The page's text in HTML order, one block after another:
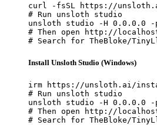
curl -fsSL https://
# Run unsloth studio
unsloth studio -H 0.0.0.0 -
# Then open http://
# Search for TheBloke/
Install Unsloth Studio (Windows)
irm https://unsloth.ai/
# Run unsloth studio
unsloth studio -H 0.0.0.0 -
# Then open http://
# Search for TheBloke/